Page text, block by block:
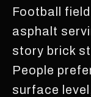
Football
asphalt
story brick
People
surface